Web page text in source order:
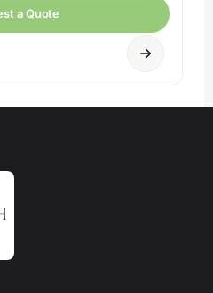
a Quote